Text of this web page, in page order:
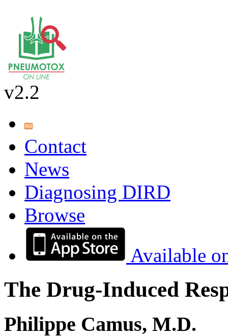
v2.2
Contact
News
Diagnosing DIRD
Browse
Available
The Drug-Induced
Philippe Camus, M.D.